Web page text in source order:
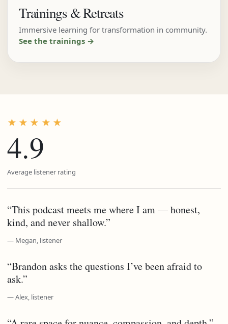
Trainings & Retreats
Immersive learning for transformation in community.
See the trainings →
★★★★★
4.9
Average listener rating
“This podcast meets me where I am — honest,
kind, and never shallow.”
— Megan, listener
“Brandon asks the questions I’ve been afraid to
ask.”
— Alex, listener